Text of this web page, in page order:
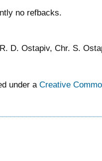
no refbacks.
D. Ostapiv, Chr. S.
under a Creative